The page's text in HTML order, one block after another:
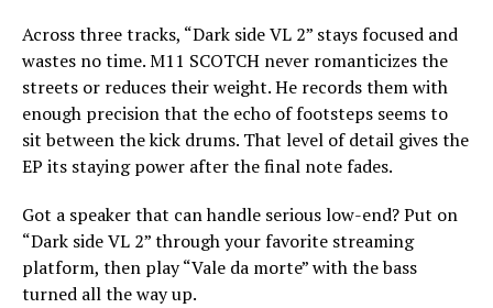
Across three tracks, “Dark side VL 2” stays focused and
wastes no time. M11 SCOTCH never romanticizes the
streets or reduces their weight. He records them with
enough precision that the echo of footsteps seems to
sit between the kick drums. That level of detail gives the
EP its staying power after the final note fades.
Got a speaker that can handle serious low-end? Put on
“Dark side VL 2” through your favorite streaming
platform, then play “Vale da morte” with the bass
turned all the way up.